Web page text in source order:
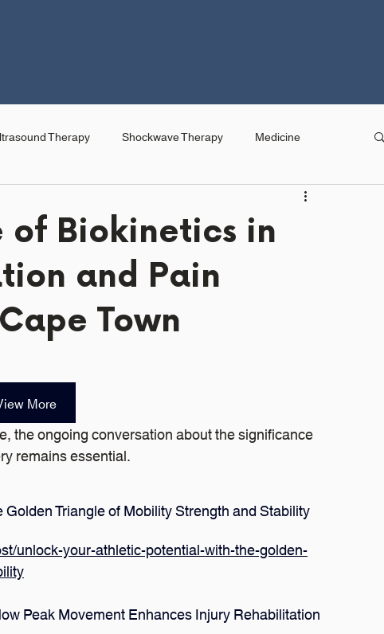
Therapy Shockwave Therapy Medicine
of Biokinetics in
and Pain
Town
More
the ongoing conversation about the significance
remains essential.
Triangle of Mobility Strength and Stability
unlock-your-athletic-potential-with-the-golden-
Peak Movement Enhances Injury Rehabilitation